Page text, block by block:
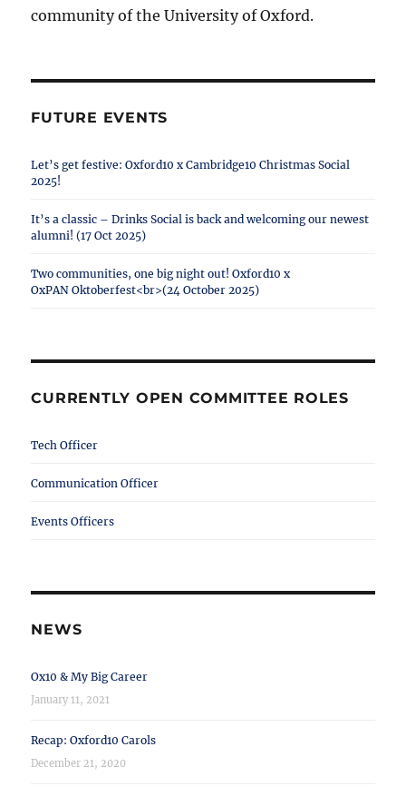
community of the University of Oxford.
FUTURE EVENTS
Let’s get festive: Oxford10 x Cambridge10 Christmas Social
2025!
It’s a classic – Drinks Social is back and welcoming our newest
alumni! (17 Oct 2025)
Two communities, one big night out! Oxford10 x
OxPAN Oktoberfest<br>(24 October 2025)
CURRENTLY OPEN COMMITTEE ROLES
Tech Officer
Communication Officer
Events Officers
NEWS
Ox10 & My Big Career
January 11, 2021
Recap: Oxford10 Carols
December 21, 2020